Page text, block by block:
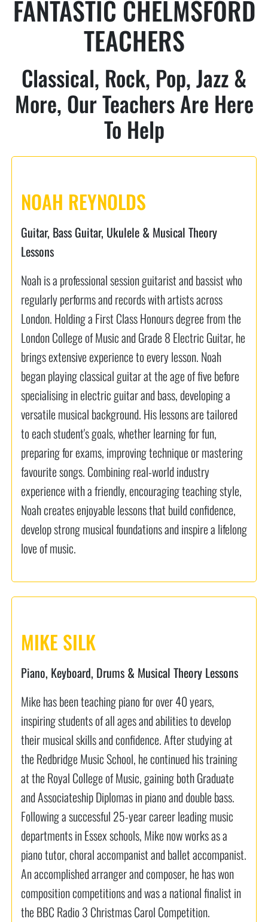
FANTASTIC CHELMSFORD
TEACHERS
Classical, Rock, Pop, Jazz &
More, Our Teachers Are Here
To Help
NOAH REYNOLDS
Guitar, Bass Guitar, Ukulele & Musical Theory
Lessons
Noah is a professional session guitarist and bassist who
regularly performs and records with artists across
London. Holding a First Class Honours degree from the
London College of Music and Grade 8 Electric Guitar, he
brings extensive experience to every lesson. Noah
began playing classical guitar at the age of five before
specialising in electric guitar and bass, developing a
versatile musical background. His lessons are tailored
to each student's goals, whether learning for fun,
preparing for exams, improving technique or mastering
favourite songs. Combining real-world industry
experience with a friendly, encouraging teaching style,
Noah creates enjoyable lessons that build confidence,
develop strong musical foundations and inspire a lifelong
love of music.
MIKE SILK
Piano, Keyboard, Drums & Musical Theory Lessons
Mike has been teaching piano for over 40 years,
inspiring students of all ages and abilities to develop
their musical skills and confidence. After studying at
the Redbridge Music School, he continued his training
at the Royal College of Music, gaining both Graduate
and Associateship Diplomas in piano and double bass.
Following a successful 25-year career leading music
departments in Essex schools, Mike now works as a
piano tutor, choral accompanist and ballet accompanist.
An accomplished arranger and composer, he has won
composition competitions and was a national finalist in
the BBC Radio 3 Christmas Carol Competition.